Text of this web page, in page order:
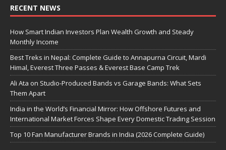
RECENT NEWS
How Smart Indian Investors Plan Wealth Growth and Steady
Monthly Income
Best Treks in Nepal: Complete Guide to Annapurna Circuit, Mardi
Himal, Everest Three Passes & Everest Base Camp Trek
Ali Ata on Studio-Produced Bands vs Garage Bands: What Sets
Them Apart
India in the World’s Financial Mirror: How Offshore Futures and
International Market Forces Shape Every Domestic Trading Session
Top 10 Fan Manufacturer Brands in India (2026 Complete Guide)